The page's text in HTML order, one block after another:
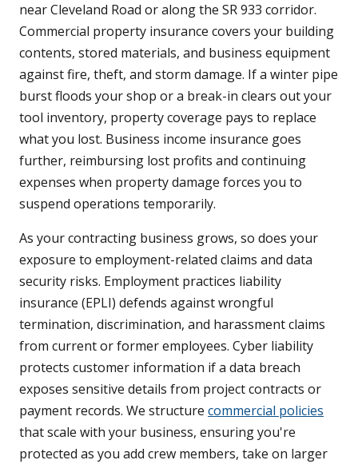
near Cleveland Road or along the SR 933 corridor.
Commercial property insurance covers your building
contents, stored materials, and business equipment
against fire, theft, and storm damage. If a winter pipe
burst floods your shop or a break-in clears out your
tool inventory, property coverage pays to replace
what you lost. Business income insurance goes
further, reimbursing lost profits and continuing
expenses when property damage forces you to
suspend operations temporarily.
As your contracting business grows, so does your
exposure to employment-related claims and data
security risks. Employment practices liability
insurance (EPLI) defends against wrongful
termination, discrimination, and harassment claims
from current or former employees. Cyber liability
protects customer information if a data breach
exposes sensitive details from project contracts or
payment records. We structure commercial policies
that scale with your business, ensuring you're
protected as you add crew members, take on larger